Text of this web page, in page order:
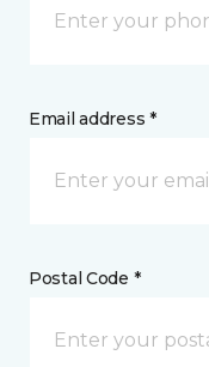
Email address *
Postal Code *